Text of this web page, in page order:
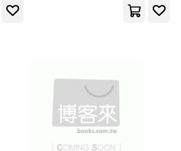
Paul/ Leonardi(3)